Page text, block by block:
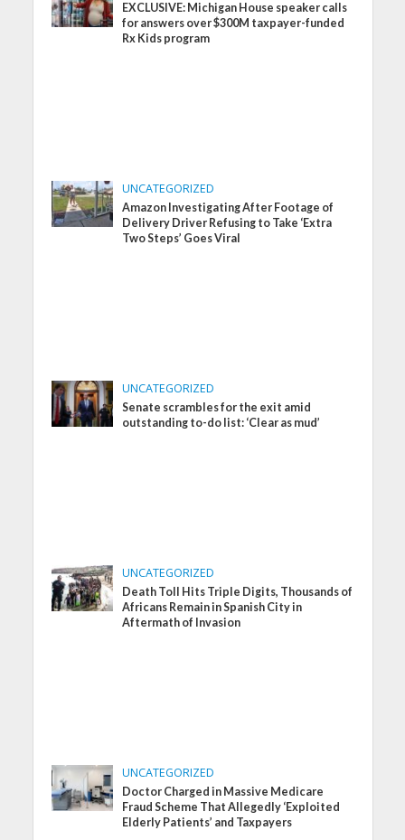
EXCLUSIVE: Michigan House speaker calls
for answers over $300M taxpayer-funded
Rx Kids program
UNCATEGORIZED
Amazon Investigating After Footage of
Delivery Driver Refusing to Take ‘Extra
Two Steps’ Goes Viral
UNCATEGORIZED
Senate scrambles for the exit amid
outstanding to-do list: ‘Clear as mud’
UNCATEGORIZED
Death Toll Hits Triple Digits, Thousands of
Africans Remain in Spanish City in
Aftermath of Invasion
UNCATEGORIZED
Doctor Charged in Massive Medicare
Fraud Scheme That Allegedly ‘Exploited
Elderly Patients’ and Taxpayers